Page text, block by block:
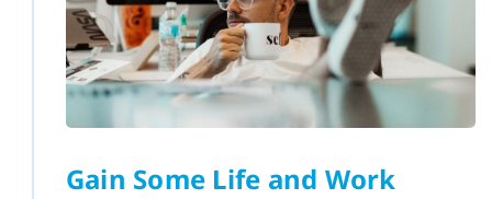
Gain Some Life and Work